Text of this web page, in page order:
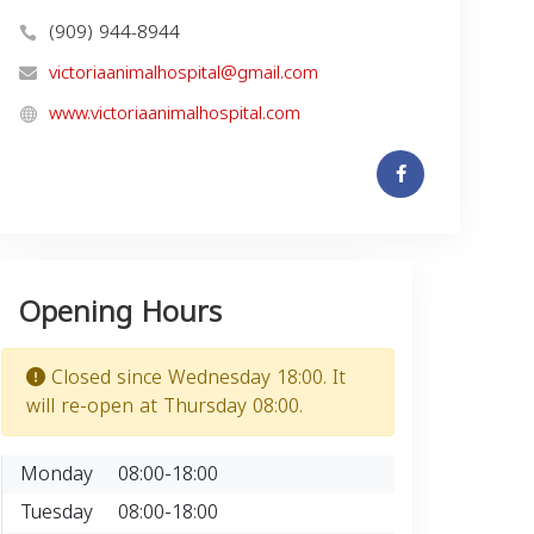
(909) 944-8944
victoriaanimalhospital@gmail.com
www.victoriaanimalhospital.com
Opening Hours
Closed since Wednesday 18:00. It
will re-open at Thursday 08:00.
Monday
08:00-18:00
Tuesday
08:00-18:00